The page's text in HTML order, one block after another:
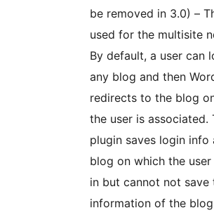
be removed in 3.0) –
used for the multisite
By default, a user can
any blog and then
redirects to the blog
the user is associated.
plugin saves login info
blog on which the
in but cannot not save
information of the